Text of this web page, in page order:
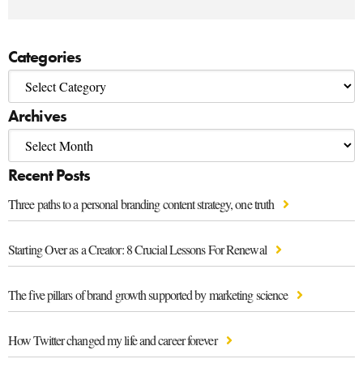
Categories
Archives
Recent Posts
Three paths to a personal branding content strategy, one truth
Starting Over as a Creator: 8 Crucial Lessons For Renewal
The five pillars of brand growth supported by marketing science
How Twitter changed my life and career forever